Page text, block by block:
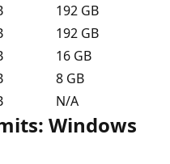
192 GB
192 GB
16 GB
8 GB
N/A
Windows